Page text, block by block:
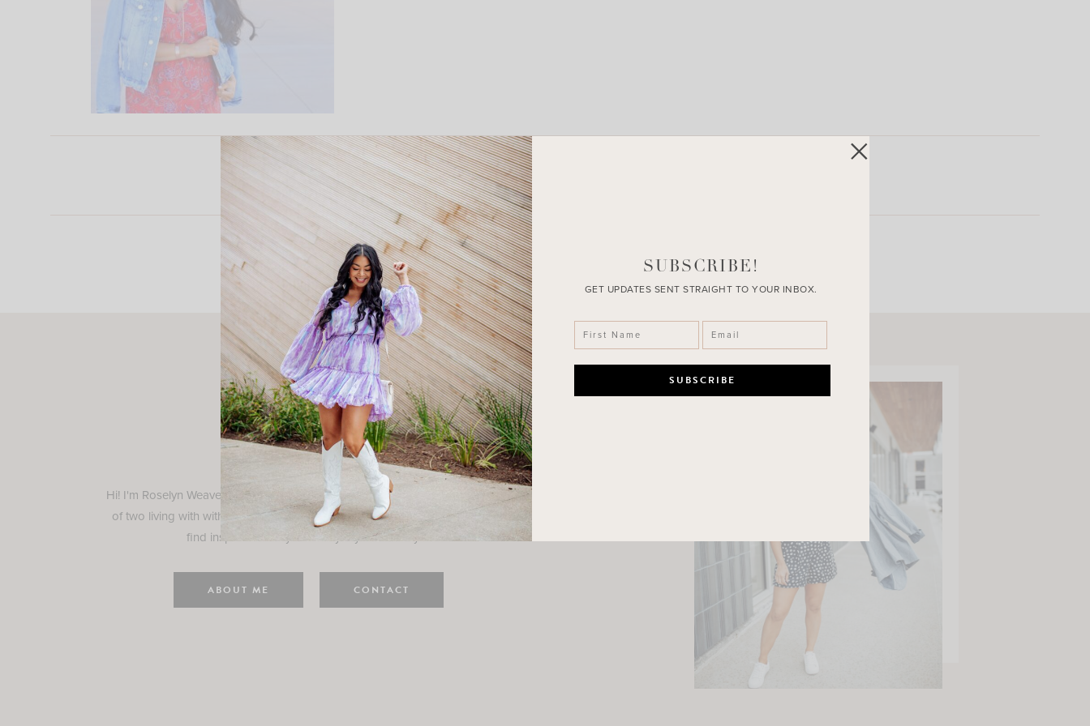
LEAVE A COMMENT
Roselyn
Hi! I'm Roselyn Weaver and I'm so happy you are here! I am a wife and mama
of two living with with my family in Houston, TX. Here, I hope I can help you
find inspiration for your everyday life and style.
ABOUT ME CONTACT
SUBSCRIBE!
GET UPDATES SENT STRAIGHT TO YOUR INBOX.